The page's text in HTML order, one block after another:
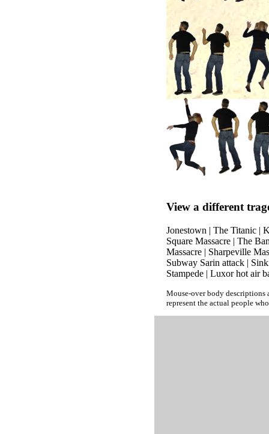
View a different
Jonestown | The Titanic |
Square Massacre | The
Massacre | Sharpeville
Subway Sarin attack |
Stampede | Luxor hot air
Mouse-over body descriptions
represent the actual people